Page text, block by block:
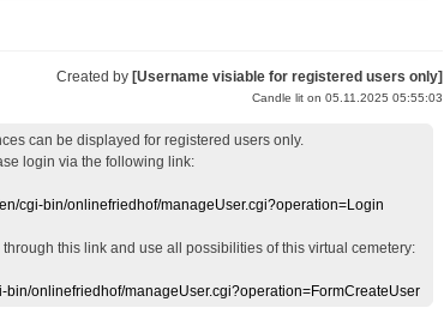
Created by [Username visiable for registered users only]
Candle lit on 05.11.2025 05:55:03
can be displayed for registered users only.
login via the following link:
cgi-bin/onlinefriedhof/manageUser.cgi?operation=Login
this link and use all possibilities of this virtual cemetery:
bin/onlinefriedhof/manageUser.cgi?operation=FormCreateUser